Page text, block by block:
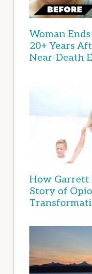
Woman
20+ Years
Near-Death
How Garrett
Story of